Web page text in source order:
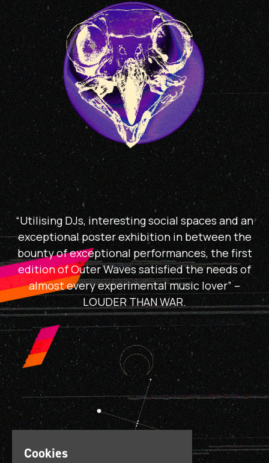
“Utilising DJs, interesting social spaces and an
exceptional poster exhibition in between the
bounty of exceptional performances, the first
edition of Outer Waves satisfied the needs of
almost every experimental music lover” –
LOUDER THAN WAR.
Cookies